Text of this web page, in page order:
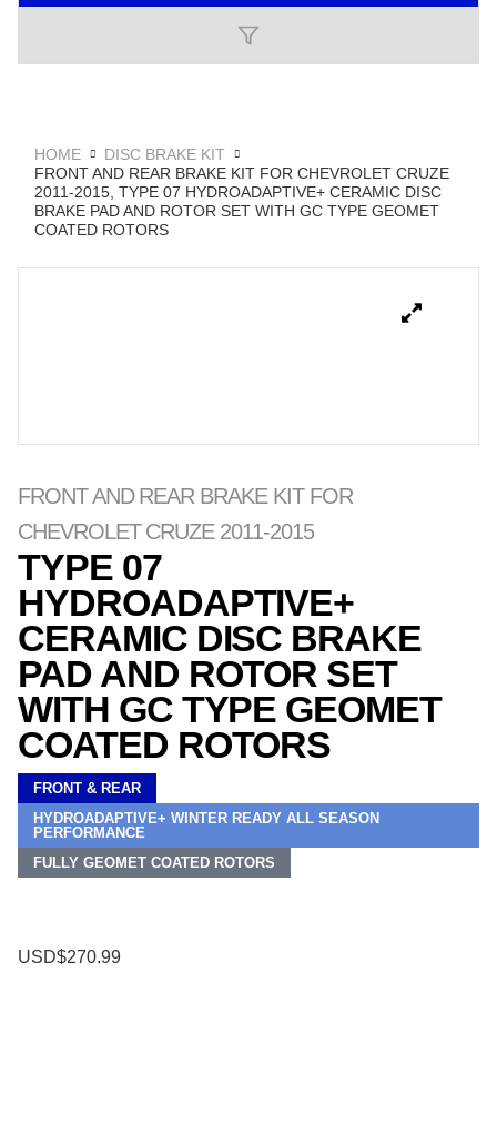
HOME
DISC BRAKE KIT
FRONT AND REAR BRAKE KIT FOR CHEVROLET CRUZE
2011-2015, TYPE 07 HYDROADAPTIVE+ CERAMIC DISC
BRAKE PAD AND ROTOR SET WITH GC TYPE GEOMET
COATED ROTORS
FRONT AND REAR BRAKE KIT FOR
CHEVROLET CRUZE 2011-2015
TYPE 07
HYDROADAPTIVE+
CERAMIC DISC BRAKE
PAD AND ROTOR SET
WITH GC TYPE GEOMET
COATED ROTORS
FRONT & REAR
HYDROADAPTIVE+ WINTER READY ALL SEASON
PERFORMANCE
FULLY GEOMET COATED ROTORS
USD$270.99